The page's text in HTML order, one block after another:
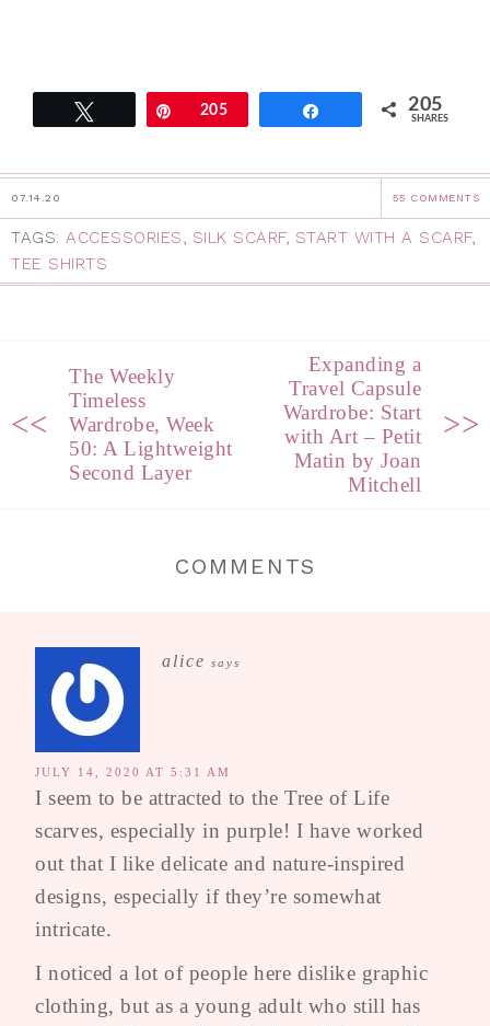
Pin205 205
SHARES
07.14.20 55 COMMENTS
TAGS: ACCESSORIES, SILK SCARF, START WITH A SCARF,
TEE SHIRTS
<<
The Weekly
Timeless
Wardrobe, Week
50: A Lightweight
Second Layer
Expanding a
Travel Capsule
Wardrobe: Start
with Art – Petit
Matin by Joan
Mitchell
>>
COMMENTS
alice says
JULY 14, 2020 AT 5:31 AM
I seem to be attracted to the Tree of Life
scarves, especially in purple! I have worked
out that I like delicate and nature-inspired
designs, especially if they’re somewhat
intricate.
I noticed a lot of people here dislike graphic
clothing, but as a young adult who still has